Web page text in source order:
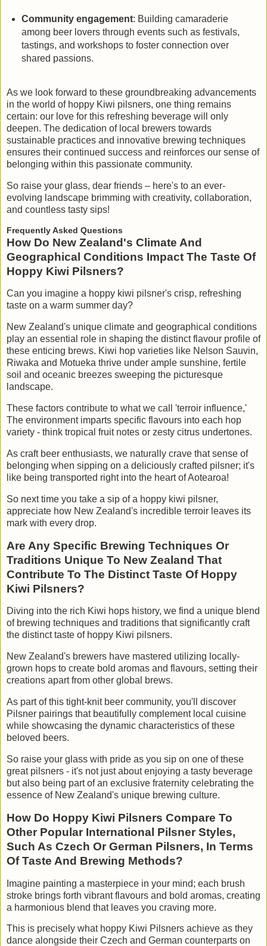
Community engagement: Building camaraderie
among beer lovers through events such as festivals,
tastings, and workshops to foster connection over
shared passions.
As we look forward to these groundbreaking advancements
in the world of hoppy Kiwi pilsners, one thing remains
certain: our love for this refreshing beverage will only
deepen. The dedication of local brewers towards
sustainable practices and innovative brewing techniques
ensures their continued success and reinforces our sense of
belonging within this passionate community.
So raise your glass, dear friends – here's to an ever-
evolving landscape brimming with creativity, collaboration,
and countless tasty sips!
Frequently Asked Questions
How Do New Zealand's Climate And
Geographical Conditions Impact The Taste Of
Hoppy Kiwi Pilsners?
Can you imagine a hoppy kiwi pilsner's crisp, refreshing
taste on a warm summer day?
New Zealand's unique climate and geographical conditions
play an essential role in shaping the distinct flavour profile of
these enticing brews. Kiwi hop varieties like Nelson Sauvin,
Riwaka and Motueka thrive under ample sunshine, fertile
soil and oceanic breezes sweeping the picturesque
landscape.
These factors contribute to what we call 'terroir influence,'
The environment imparts specific flavours into each hop
variety - think tropical fruit notes or zesty citrus undertones.
As craft beer enthusiasts, we naturally crave that sense of
belonging when sipping on a deliciously crafted pilsner; it's
like being transported right into the heart of Aotearoa!
So next time you take a sip of a hoppy kiwi pilsner,
appreciate how New Zealand's incredible terroir leaves its
mark with every drop.
Are Any Specific Brewing Techniques Or
Traditions Unique To New Zealand That
Contribute To The Distinct Taste Of Hoppy
Kiwi Pilsners?
Diving into the rich Kiwi hops history, we find a unique blend
of brewing techniques and traditions that significantly craft
the distinct taste of hoppy Kiwi pilsners.
New Zealand's brewers have mastered utilizing locally-
grown hops to create bold aromas and flavours, setting their
creations apart from other global brews.
As part of this tight-knit beer community, you'll discover
Pilsner pairings that beautifully complement local cuisine
while showcasing the dynamic characteristics of these
beloved beers.
So raise your glass with pride as you sip on one of these
great pilsners - it's not just about enjoying a tasty beverage
but also being part of an exclusive fraternity celebrating the
essence of New Zealand's unique brewing culture.
How Do Hoppy Kiwi Pilsners Compare To
Other Popular International Pilsner Styles,
Such As Czech Or German Pilsners, In Terms
Of Taste And Brewing Methods?
Imagine painting a masterpiece in your mind; each brush
stroke brings forth vibrant flavours and bold aromas, creating
a harmonious blend that leaves you craving more.
This is precisely what hoppy Kiwi Pilsners achieve as they
dance alongside their Czech and German counterparts on